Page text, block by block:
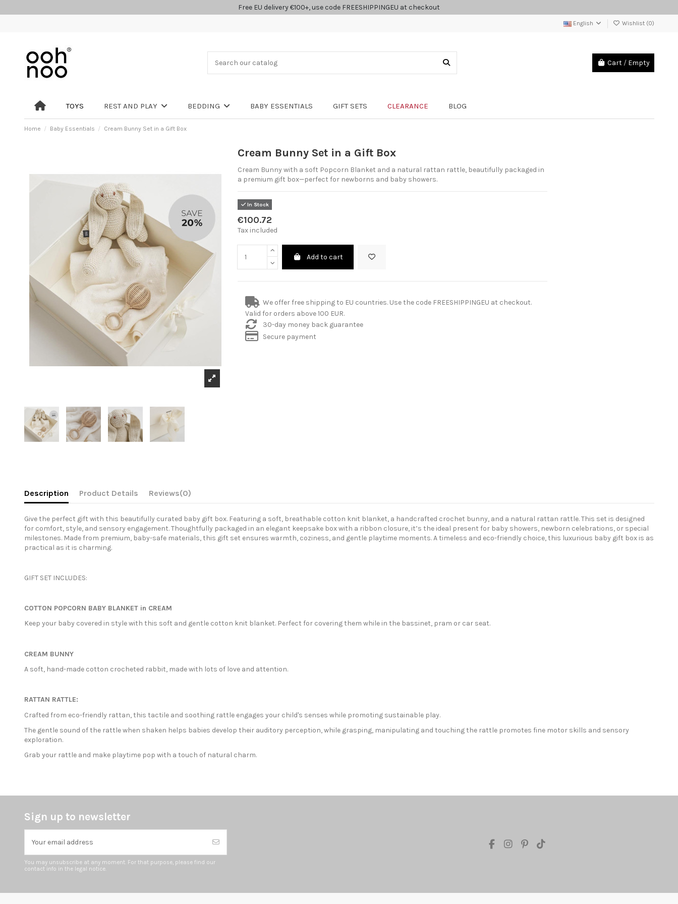
Free EU delivery €100+, use code FREESHIPPINGEU at checkout
English Wishlist (0)
Cart / Empty
TOYS REST AND PLAY BEDDING BABY ESSENTIALS GIFT SETS CLEARANCE BLOG
Home Baby Essentials Cream Bunny Set in a Gift Box
Cream Bunny Set in a Gift Box
Cream Bunny with a soft Popcorn Blanket and a natural rattan rattle, beautifully packaged in
a premium gift box—perfect for newborns and baby showers.
In Stock
€100.72
Tax included
Add to cart
We offer free shipping to EU countries. Use the code FREESHIPPINGEU at checkout.
Valid for orders above 100 EUR.
30-day money back guarantee
Secure payment
Description Product Details Reviews(0)
Give the perfect gift with this beautifully curated baby gift box. Featuring a soft, breathable cotton knit blanket, a handcrafted crochet bunny, and a natural rattan rattle. This set is designed
for comfort, style, and sensory engagement. Thoughtfully packaged in an elegant keepsake box with a ribbon closure, it’s the ideal present for baby showers, newborn celebrations, or special
milestones. Made from premium, baby-safe materials, this gift set ensures warmth, coziness, and gentle playtime moments. A timeless and eco-friendly choice, this luxurious baby gift box is as
practical as it is charming.
GIFT SET INCLUDES:
COTTON POPCORN BABY BLANKET in CREAM
Keep your baby covered in style with this soft and gentle cotton knit blanket. Perfect for covering them while in the bassinet, pram or car seat.
CREAM BUNNY
A soft, hand-made cotton crocheted rabbit, made with lots of love and attention.
RATTAN RATTLE:
Crafted from eco-friendly rattan, this tactile and soothing rattle engages your child's senses while promoting sustainable play.
The gentle sound of the rattle when shaken helps babies develop their auditory perception, while grasping, manipulating and touching the rattle promotes fine motor skills and sensory
exploration.
Grab your rattle and make playtime pop with a touch of natural charm.
Sign up to newsletter
You may unsubscribe at any moment. For that purpose, please find our
contact info in the legal notice.